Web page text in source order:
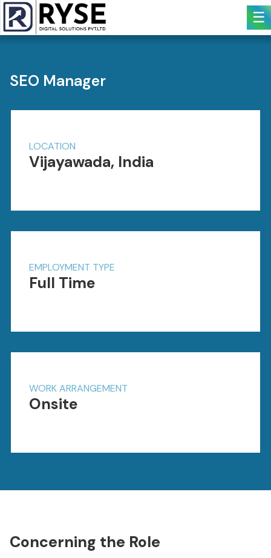
☰
SEO Manager
LOCATION
Vijayawada, India
EMPLOYMENT TYPE
Full Time
WORK ARRANGEMENT
Onsite
Concerning the Role